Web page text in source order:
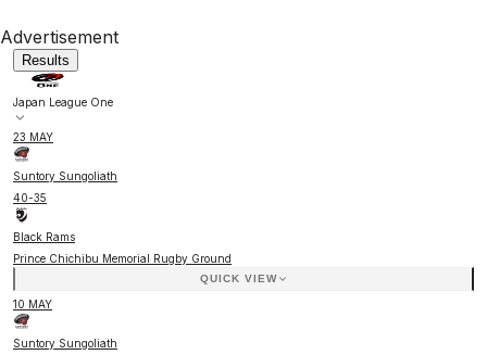
Advertisement
Results
Japan League One
23 MAY
Suntory Sungoliath
40-35
Black Rams
Prince Chichibu Memorial Rugby Ground
QUICK VIEW
10 MAY
Suntory Sungoliath